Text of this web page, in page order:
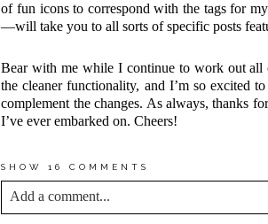
of fun icons to correspond with the tags for
—will take you to all sorts of specific posts
Bear with me while I continue to work out all
the cleaner functionality, and I’m so excited
complement the changes. As always, thanks
I’ve ever embarked on. Cheers!
SHOW16 COMMENTS
Add a comment...